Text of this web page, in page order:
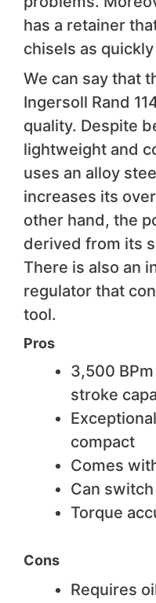
has a retainer
chisels as
We can say that
Ingersoll Rand
quality. Despite
lightweight and
uses an alloy
increases its
other hand, the
derived from its
There is also an
regulator that
tool.
Pros
3,500
stroke
compact
Comes
Can
Torque
Cons
Requires